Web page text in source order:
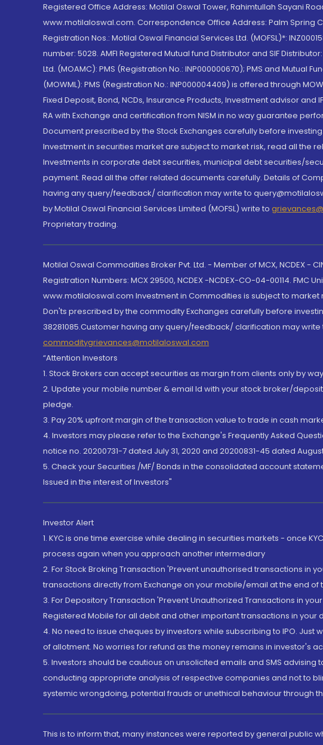
Registered Office Address: Motilal Oswal Tower, Rahimtullah Sayani
www.motilaloswal.com. Correspondence Office Address: Palm Spring
Registration Nos.: Motilal Oswal Financial Services Ltd. (MOFSL)*:
number: 5028. AMFI Registered Mutual fund Distributor and SIF
Ltd. (MOAMC): PMS (Registration No.: INP000000670); PMS and Mutual
(MOWML): PMS (Registration No.: INP000004409) is offered through
Fixed Deposit, Bond, NCDs, Insurance Products, Investment advisor
RA with Exchange and certification from NISM in no way guarantee
Document prescribed by the Stock Exchanges carefully before
Investment in securities market are subject to market risk, read all the
Investments in corporate debt securities, municipal debt securities/
payment. Read all the offer related documents carefully. Details of
having any query/feedback/ clarification may write to
by Motilal Oswal Financial Services Limited (MOFSL) write to
Proprietary trading.
Motilal Oswal Commodities Broker Pvt. Ltd. - Member of MCX, NCDEX -
Registration Numbers: MCX 29500, NCDEX -NCDEX-CO-04-00114. FMC
www.motilaloswal.com Investment in Commodities is subject to
Don'ts prescribed by the commodity Exchanges carefully before
38281085.Customer having any query/feedback/ clarification may
commoditygrievances@motilaloswal.com
“Attention Investors
1. Stock Brokers can accept securities as margin from clients only by
2. Update your mobile number & email Id with your stock broker/
pledge.
3. Pay 20% upfront margin of the transaction value to trade in cash
4. Investors may please refer to the Exchange's Frequently Asked
notice no. 20200731-7 dated July 31, 2020 and 20200831-45 dated
5. Check your Securities /MF/ Bonds in the consolidated account
Issued in the interest of Investors"
Investor Alert
1. KYC is one time exercise while dealing in securities markets - once
process again when you approach another intermediary
2. For Stock Broking Transaction 'Prevent unauthorised transactions
transactions directly from Exchange on your mobile/email at the end of
3. For Depository Transaction 'Prevent Unauthorized Transactions in
Registered Mobile for all debit and other important transactions in your
4. No need to issue cheques by investors while subscribing to IPO.
of allotment. No worries for refund as the money remains in investor's
5. Investors should be cautious on unsolicited emails and SMS
conducting appropriate analysis of respective companies and not to
systemic wrongdoing, potential frauds or unethical behaviour through
This is to inform that, many instances were reported by general public